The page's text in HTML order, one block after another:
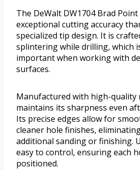
The DeWalt DW1704 Brad
exceptional cutting accuracy
specialized tip design. It is
splintering while drilling, which
important when working with
surfaces.
Manufactured with high-quality
maintains its sharpness even
Its precise edges allow for
cleaner hole finishes,
additional sanding or finishing.
easy to control, ensuring each
positioned.